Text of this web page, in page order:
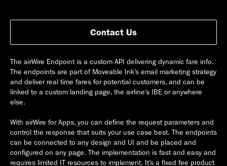
Contact Us
The airWire Endpoint is a custom API delivering dynamic fare info.
The endpoints are part of Moveable Ink’s email marketing strategy
and deliver real time fares for potential customers, and can be
linked to a custom landing page, the airline’s IBE or anywhere
else.
With airWire for Apps, you can define the request parameters and
control the response that suits your use case best. The endpoints
can be connected to any design and UI and be placed and
configured on any page. The implementation is fast and easy and
requires limited IT resources to implement. It’s a fixed fee product